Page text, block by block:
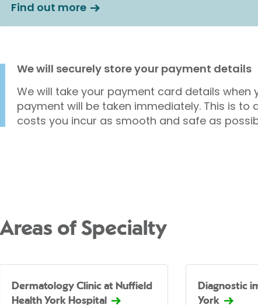
Find out more
We will securely store your payment details
We will take your payment card details
payment will be taken immediately. This is
costs you incur as smooth and safe as
Areas of Specialty
Dermatology Clinic at Nuffield
Health York Hospital
Diagnostic
York